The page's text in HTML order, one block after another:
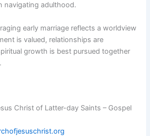
navigating adulthood.
early marriage reflects a worldview
is valued, relationships are
growth is best pursued together
Christ of Latter-day Saints – Gospel